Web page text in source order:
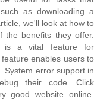
as downloading a
we'll look at how to
the benefits they offer.
is a vital feature for
enables users to
System error support in
their code. Click
website online.